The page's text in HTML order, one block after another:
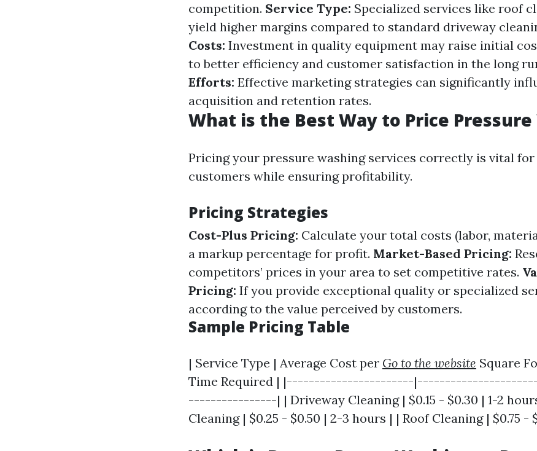
competition. Service Type: Specialized services like roof
yield higher margins compared to standard driveway
Costs: Investment in quality equipment may raise initial
to better efficiency and customer satisfaction in the long
Efforts: Effective marketing strategies can significantly
acquisition and retention rates.
What is the Best Way to Price Pressure
Pricing your pressure washing services correctly is vital
customers while ensuring profitability.
Pricing Strategies
Cost-Plus Pricing: Calculate your total costs (labor,
a markup percentage for profit. Market-Based Pricing:
competitors’ prices in your area to set competitive rates.
Pricing: If you provide exceptional quality or specialized
according to the value perceived by customers.
Sample Pricing Table
| Service Type | Average Cost per Go to the website Square
Time Required | |-----------------------
----------------| | Driveway Cleaning | $0.15 - $0.30 | 1-2
Cleaning | $0.25 - $0.50 | 2-3 hours | | Roof Cleaning | $0.75 -